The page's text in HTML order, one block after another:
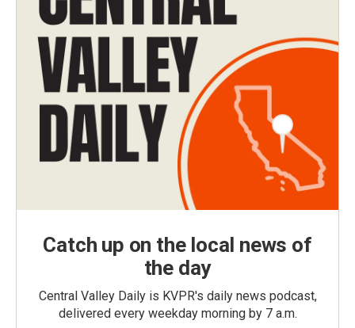
Catch up on the local news of
the day
Central Valley Daily is KVPR's daily news podcast,
delivered every weekday morning by 7 a.m.